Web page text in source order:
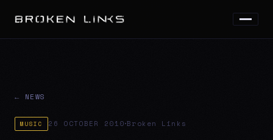
← NEWS
MUSIC 26 OCTOBER 2010·Broken Links